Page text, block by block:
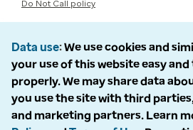
Do Not Call policy
Data use We use cookies and
your use of this website easy
properly. We may share data
you use the site with third
and marketing partners. Learn